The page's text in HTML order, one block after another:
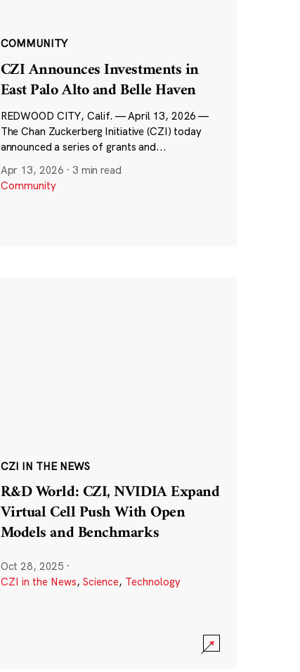
COMMUNITY
CZI Announces Investments in
East Palo Alto and Belle Haven
REDWOOD CITY, Calif. — April 13, 2026 —
The Chan Zuckerberg Initiative (CZI) today
announced a series of grants and...
Apr 13, 2026 · 3 min read
Community
CZI IN THE NEWS
R&D World: CZI, NVIDIA Expand
Virtual Cell Push With Open
Models and Benchmarks
Oct 28, 2025 ·
CZI in the News, Science, Technology